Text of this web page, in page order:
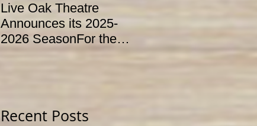
Live Oak Theatre
Announces its 2025-
2026 SeasonFor the
first time, our season
FOR ITS YOUTH
Recent Posts